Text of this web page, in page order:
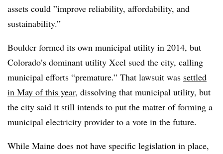
assets could ”improve reliability, affordability, and
sustainability.”
Boulder formed its own municipal utility in 2014, but
Colorado’s dominant utility Xcel sued the city, calling
municipal efforts “premature.” That lawsuit was settled
in May of this year, dissolving that municipal utility, but
the city said it still intends to put the matter of forming a
municipal electricity provider to a vote in the future.
While Maine does not have specific legislation in place,